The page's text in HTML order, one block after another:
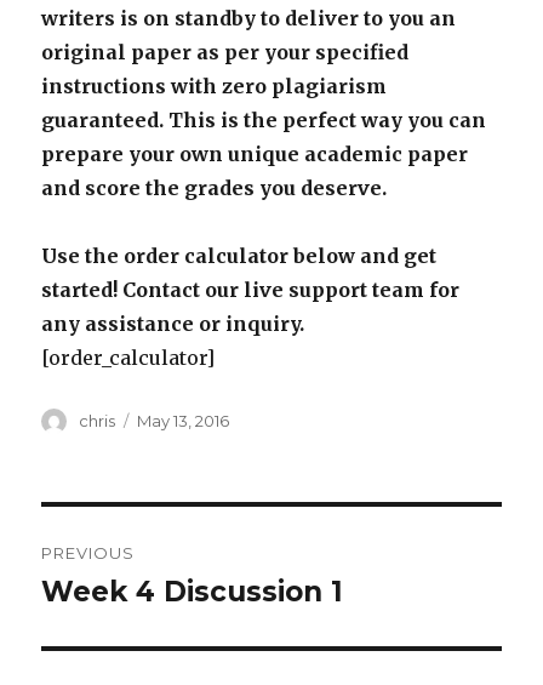
writers is on standby to deliver to you an
original paper as per your specified
instructions with zero plagiarism
guaranteed. This is the perfect way you can
prepare your own unique academic paper
and score the grades you deserve.
Use the order calculator below and get
started! Contact our live support team for
any assistance or inquiry.
[order_calculator]
Author
chris
Posted
May 13, 2016
navigation
PREVIOUS
Previous
Week 4 Discussion 1